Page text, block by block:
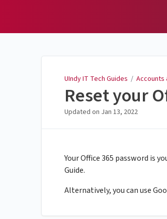
UIndy IT Tech Guides / Accounts
Reset your
Updated on Jan 13, 2022
Your Office 365 password is
Guide.
Alternatively, you can use